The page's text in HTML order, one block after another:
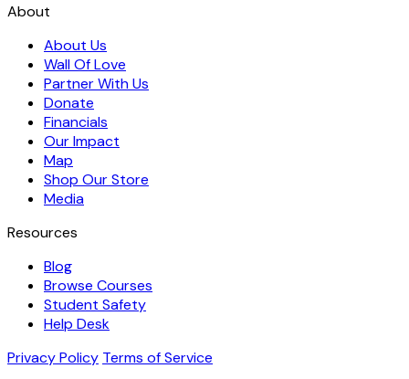
About
About Us
Wall Of Love
Partner With Us
Donate
Financials
Our Impact
Map
Shop Our Store
Media
Resources
Blog
Browse Courses
Student Safety
Help Desk
Privacy Policy Terms of Service